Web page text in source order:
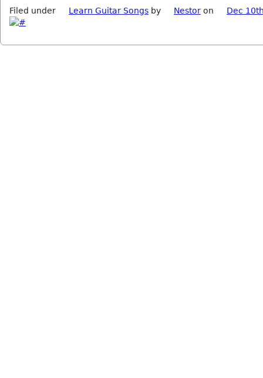
Filed under
Learn Guitar Songs by Nestor on Dec